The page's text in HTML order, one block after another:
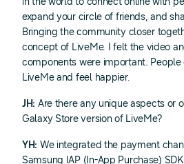
expand your circle of friends, and
Bringing the community closer
concept of LiveMe. I felt the video
components were important.
LiveMe and feel happier.
JH: Are there any unique aspects or
Galaxy Store version of LiveMe?
YH: We integrated the payment
Samsung IAP (In-App Purchase)